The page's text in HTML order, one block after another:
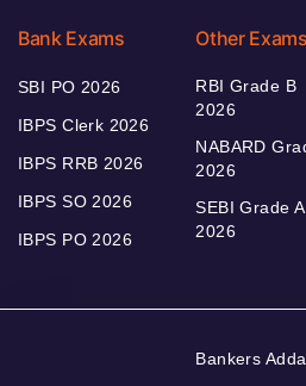
Bank Exams
SBI PO 2026
IBPS Clerk 2026
IBPS RRB 2026
IBPS SO 2026
IBPS PO 2026
Other Exams
RBI Grade B
2026
NABARD
2026
SEBI Grade A
2026
Bankers Adda